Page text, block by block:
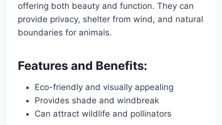
offering both beauty and function. They can
provide privacy, shelter from wind, and natural
boundaries for animals.
Features and Benefits:
Eco-friendly and visually appealing
Provides shade and windbreak
Can attract wildlife and pollinators